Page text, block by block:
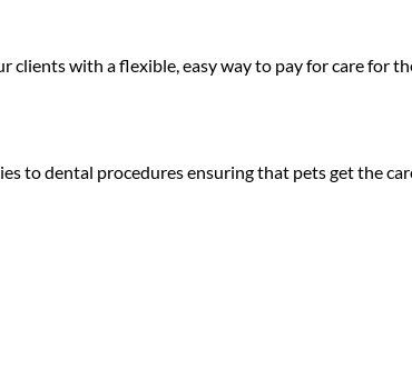
with a flexible, easy way to pay for care for
to dental procedures ensuring that pets get the